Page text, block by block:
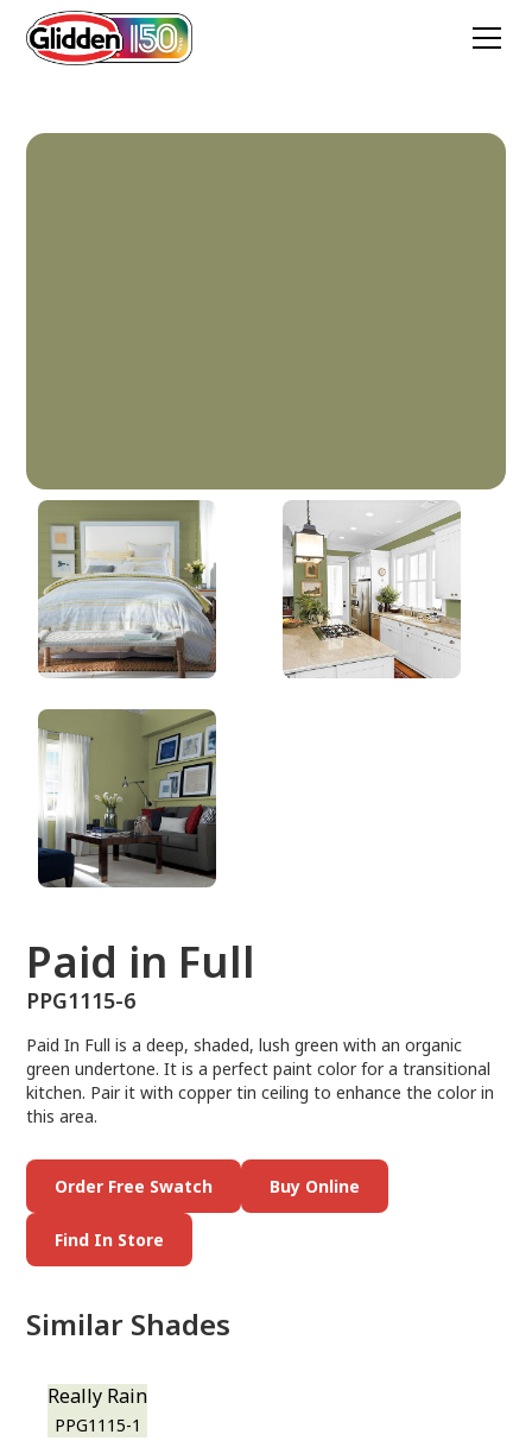
Paid In Full
PPG1115-6
Paid in Full
PPG1115-6
Paid In Full is a deep, shaded, lush green with an organic
green undertone. It is a perfect paint color for a transitional
kitchen. Pair it with copper tin ceiling to enhance the color in
this area.
Order Free Swatch Buy Online
Find In Store
Similar Shades
Really Rain
PPG1115-1